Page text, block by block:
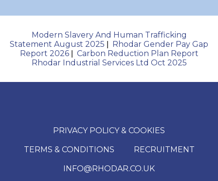
Modern Slavery And Human Trafficking
Statement August 2025
Rhodar Gender Pay Gap
Report 2026| Carbon Reduction Plan Report
Rhodar Industrial Services Ltd Oct 2025
PRIVACY POLICY & COOKIES
TERMS & CONDITIONS RECRUITMENT
INFO@RHODAR.CO.UK